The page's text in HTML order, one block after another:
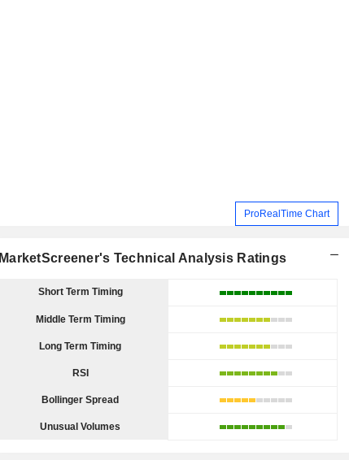
ProRealTime Chart
MarketScreener's Technical Analysis Ratings
Short Term Timing
Middle Term Timing
Long Term Timing
RSI
Bollinger Spread
Unusual Volumes